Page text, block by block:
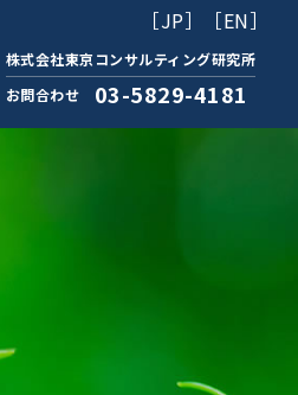
［JP］ ［EN］
株式会社東京コンサルティング研究所
お問合わせ 03-5829-4181